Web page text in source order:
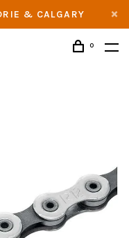
& CALGARY
0